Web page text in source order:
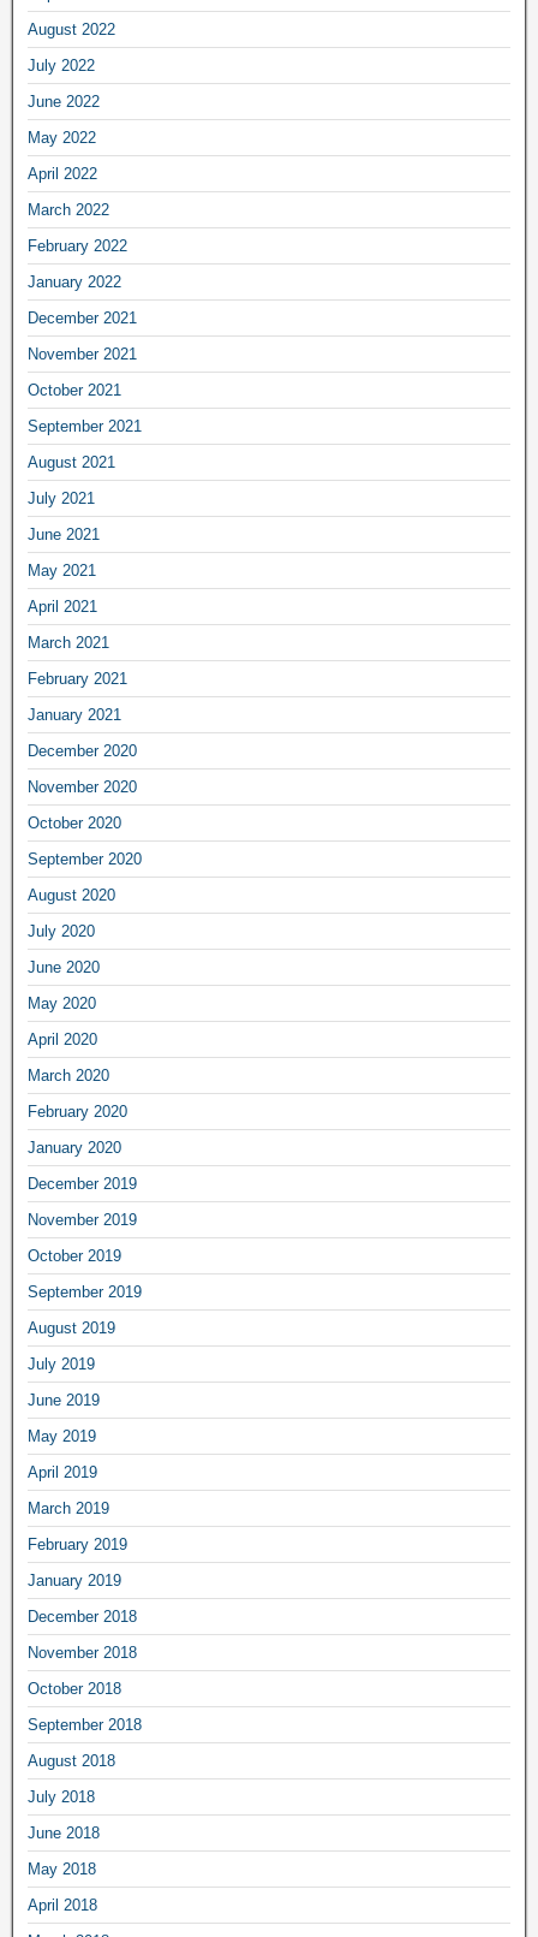
August 2022
July 2022
June 2022
May 2022
April 2022
March 2022
February 2022
January 2022
December 2021
November 2021
October 2021
September 2021
August 2021
July 2021
June 2021
May 2021
April 2021
March 2021
February 2021
January 2021
December 2020
November 2020
October 2020
September 2020
August 2020
July 2020
June 2020
May 2020
April 2020
March 2020
February 2020
January 2020
December 2019
November 2019
October 2019
September 2019
August 2019
July 2019
June 2019
May 2019
April 2019
March 2019
February 2019
January 2019
December 2018
November 2018
October 2018
September 2018
August 2018
July 2018
June 2018
May 2018
April 2018